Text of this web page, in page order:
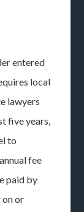
entered
local
lawyers
five years,
to
fee
paid by
or